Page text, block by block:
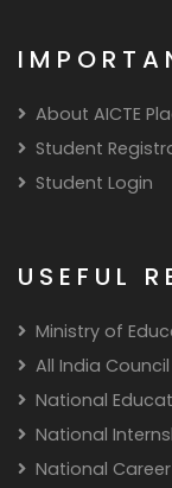
About AICTE
Student
Student Login
USEFUL
Ministry of
All India
National
National
National